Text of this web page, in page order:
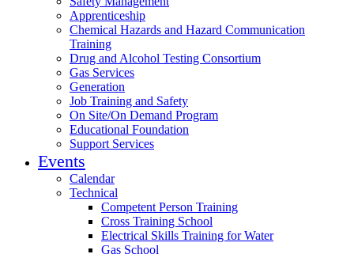
Apprenticeship
Chemical Hazards and Hazard Communication
Training
Drug and Alcohol Testing Consortium
Gas Services
Generation
Job Training and Safety
On Site/On Demand Program
Educational Foundation
Support Services
Events
Calendar
Technical
Competent Person Training
Cross Training School
Electrical Skills Training for Water
Gas School